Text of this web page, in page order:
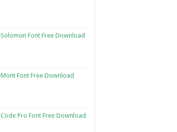
Solomon Font Free Download
Mont Font Free Download
Code Pro Font Free Download